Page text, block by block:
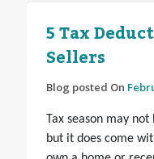
5 Tax
Sellers
Blog posted On
Tax season may
but it does come